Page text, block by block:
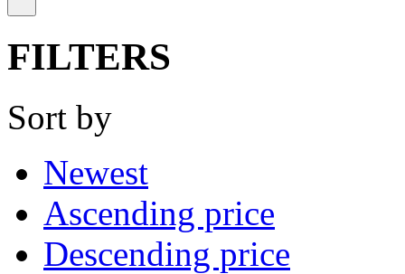
FILTERS
Sort by
Newest
Ascending price
Descending price